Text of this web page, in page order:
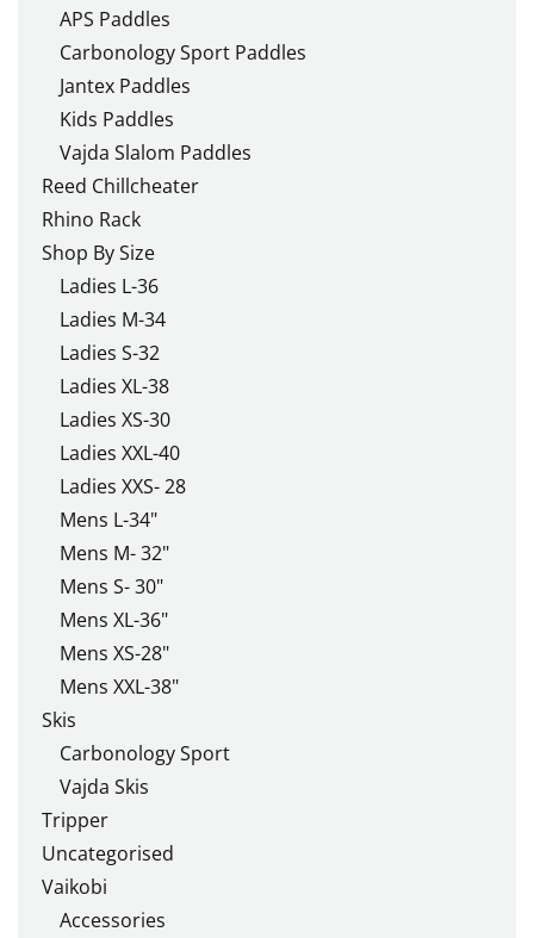
APS Paddles
Carbonology Sport Paddles
Jantex Paddles
Kids Paddles
Vajda Slalom Paddles
Reed Chillcheater
Rhino Rack
Shop By Size
Ladies L-36
Ladies M-34
Ladies S-32
Ladies XL-38
Ladies XS-30
Ladies XXL-40
Ladies XXS- 28
Mens L-34"
Mens M- 32"
Mens S- 30"
Mens XL-36"
Mens XS-28"
Mens XXL-38"
Skis
Carbonology Sport
Vajda Skis
Tripper
Uncategorised
Vaikobi
Accessories